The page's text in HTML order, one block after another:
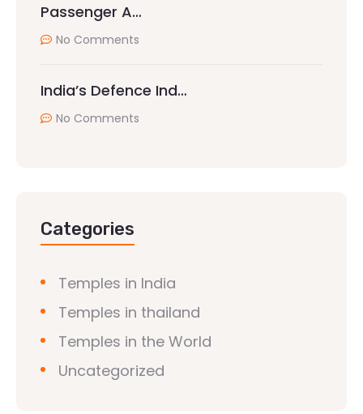
Passenger A…
No Comments
India’s Defence Ind…
No Comments
Categories
Temples in India
Temples in thailand
Temples in the World
Uncategorized